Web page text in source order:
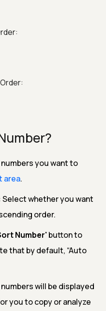
you want to
area.
Select whether you want
order.
Number' button to
that by default, “Auto
will be displayed
you to copy or analyze